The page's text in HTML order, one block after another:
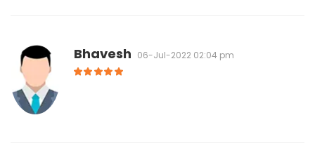
Bhavesh 06-Jul-2022 02:04 pm